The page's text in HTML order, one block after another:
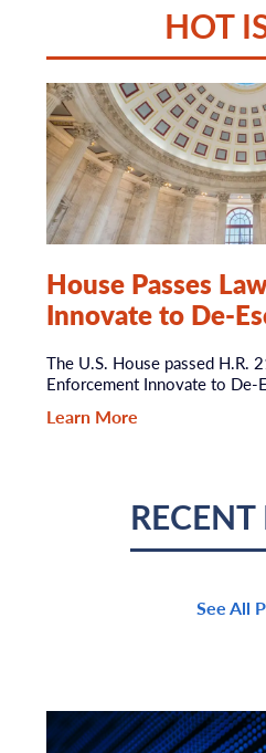
HOT
House Passes
Innovate to De-
The U.S. House passed H.R.
Enforcement Innovate to De-
Learn More
See All